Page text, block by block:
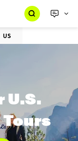
US
U.S.